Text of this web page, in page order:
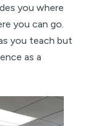
you where
you can go.
you teach but
as a